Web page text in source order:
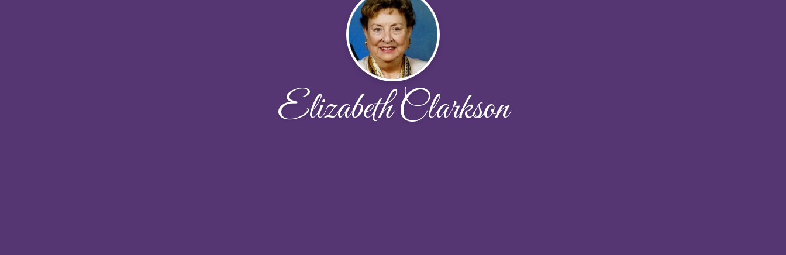
Elizabeth Clarkson